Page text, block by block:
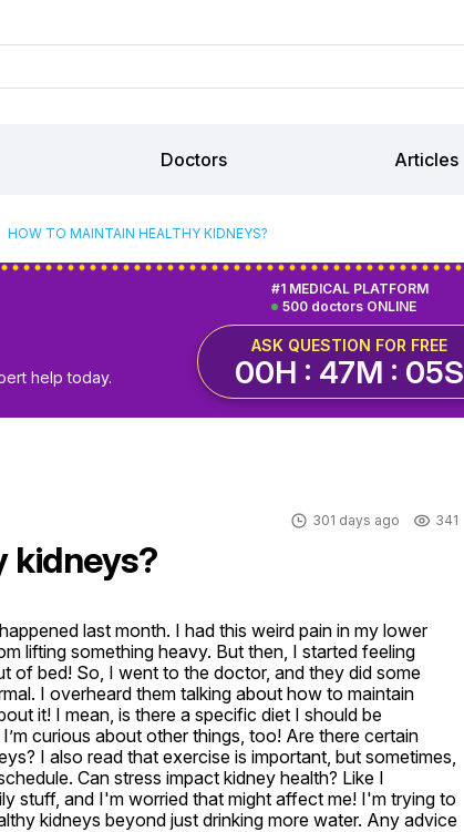
Doctors Articles
HOW TO MAINTAIN HEALTHY KIDNEYS?
help today.
500 doctors ONLINE
#1 MEDICAL PLATFORM
ASK QUESTION FOR FREE
00H : 47M : 04S
301 days ago 341
kidneys?
last month. I had this weird pain in my lower
lifting something heavy. But then, I started feeling
of bed! So, I went to the doctor, and they did some
I overheard them talking about how to maintain
it! I mean, is there a specific diet I should be
curious about other things, too! Are there certain
I also read that exercise is important, but sometimes,
Can stress impact kidney health? Like I
stuff, and I'm worried that might affect me! I'm trying to
kidneys beyond just drinking more water. Any advice